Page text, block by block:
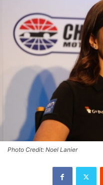
Photo Credit: Noel Lanier